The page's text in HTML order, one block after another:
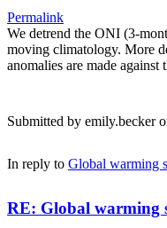
Permalink
We detrend the ONI (3-
moving climatology. More
anomalies are made
Submitted by emily.becker
In reply to Global warming
RE: Global warming